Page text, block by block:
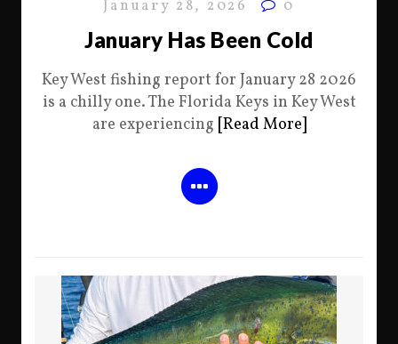
January 28, 2026 0
January Has Been Cold
Key West fishing report for January 28 2026
is a chilly one. The Florida Keys in Key West
are experiencing [Read More]